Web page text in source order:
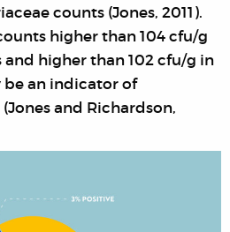
counts (Jones, 2011).
higher than 104 cfu/g
higher than 102 cfu/g in
be an indicator of
and Richardson,